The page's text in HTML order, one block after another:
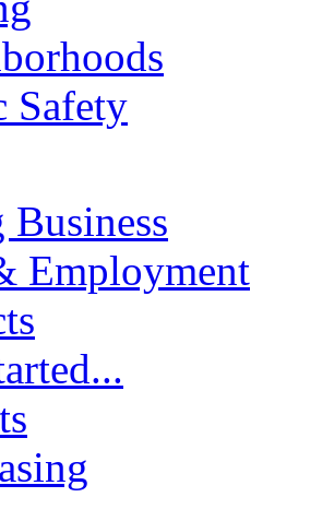
Safety
Employment